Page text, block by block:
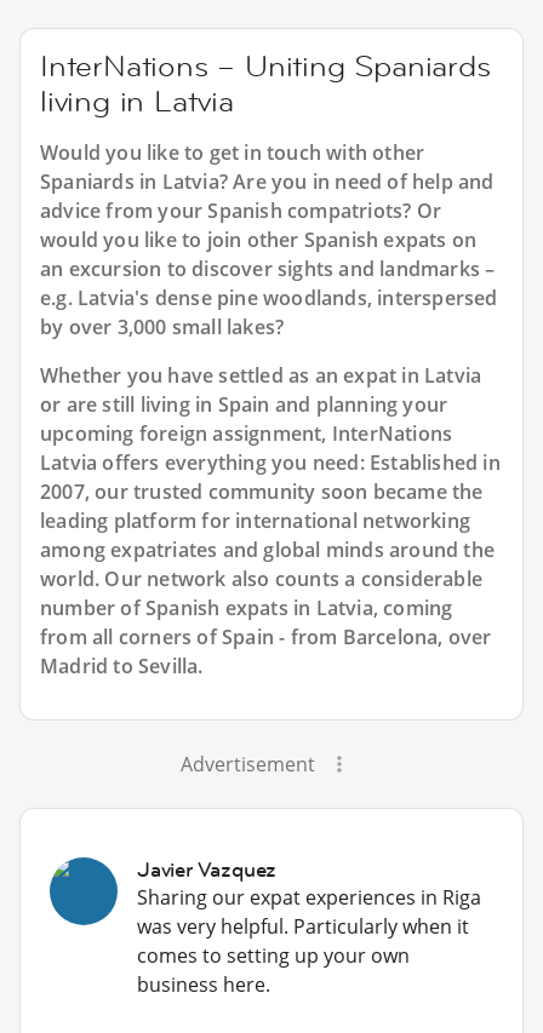
InterNations – Uniting Spaniards
living in Latvia
Would you like to get in touch with other
Spaniards in Latvia? Are you in need of help and
advice from your Spanish compatriots? Or
would you like to join other Spanish expats on
an excursion to discover sights and landmarks –
e.g. Latvia's dense pine woodlands, interspersed
by over 3,000 small lakes?
Whether you have settled as an expat in Latvia
or are still living in Spain and planning your
upcoming foreign assignment, InterNations
Latvia offers everything you need: Established in
2007, our trusted community soon became the
leading platform for international networking
among expatriates and global minds around the
world. Our network also counts a considerable
number of Spanish expats in Latvia, coming
from all corners of Spain - from Barcelona, over
Madrid to Sevilla.
Advertisement
Javier Vazquez
Sharing our expat experiences in Riga
was very helpful. Particularly when it
comes to setting up your own
business here.